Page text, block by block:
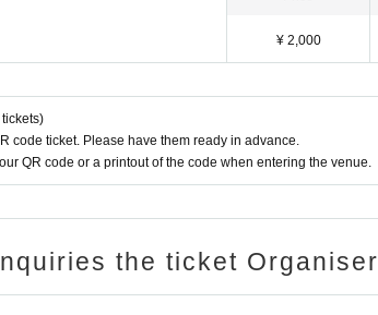
¥ 2,000
code ticket. Please have them ready in advance.
QR code or a printout of the code when entering the venue.
the ticket Organiser